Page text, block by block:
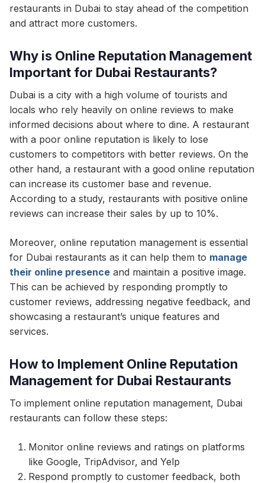
restaurants in Dubai to stay ahead of the competition
and attract more customers.
Why is Online Reputation Management
Important for Dubai Restaurants?
Dubai is a city with a high volume of tourists and
locals who rely heavily on online reviews to make
informed decisions about where to dine. A restaurant
with a poor online reputation is likely to lose
customers to competitors with better reviews. On the
other hand, a restaurant with a good online reputation
can increase its customer base and revenue.
According to a study, restaurants with positive online
reviews can increase their sales by up to 10%.
Moreover, online reputation management is essential
for Dubai restaurants as it can help them to manage
their online presence and maintain a positive image.
This can be achieved by responding promptly to
customer reviews, addressing negative feedback, and
showcasing a restaurant’s unique features and
services.
How to Implement Online Reputation
Management for Dubai Restaurants
To implement online reputation management, Dubai
restaurants can follow these steps:
Monitor online reviews and ratings on platforms
like Google, TripAdvisor, and Yelp
Respond promptly to customer feedback, both